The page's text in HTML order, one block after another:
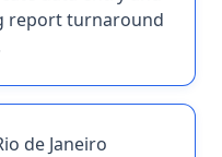
report turnaround
de Janeiro